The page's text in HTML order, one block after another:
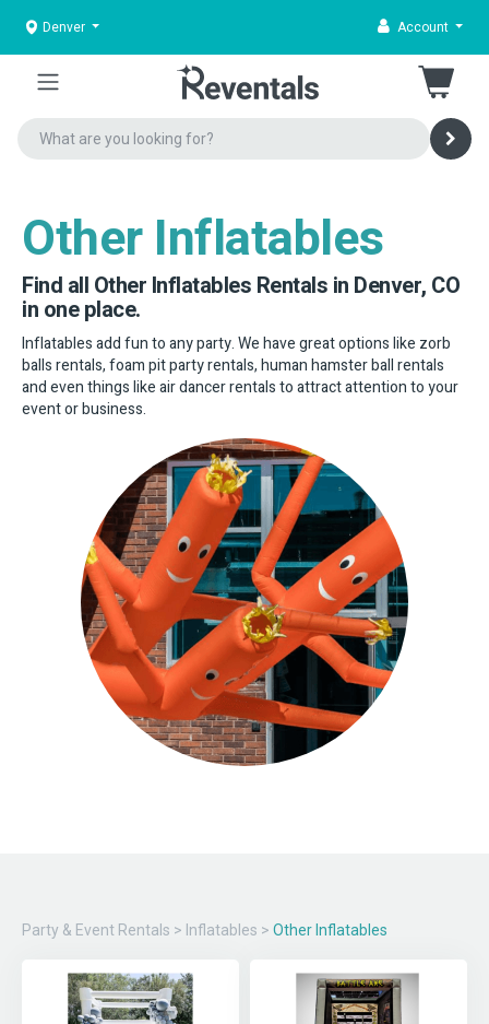
Denver Account
Other Inflatables
Find all Other Inflatables Rentals in Denver, CO
in one place.
Inflatables add fun to any party. We have great options like zorb
balls rentals, foam pit party rentals, human hamster ball rentals
and even things like air dancer rentals to attract attention to your
event or business.
Party & Event Rentals > Inflatables > Other Inflatables